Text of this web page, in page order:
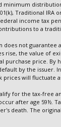
minimum
Traditional IRA
income tax
to a
does not guarantee
rise, the value of
price. By
by the issuer.
will fluctuate
for the tax-free
after age 59½.
death. The